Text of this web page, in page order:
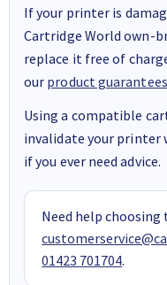
If your printer is
Cartridge World own-
replace it free of
our product
Using a compatible
invalidate your printer
if you ever need advice.
Need help
01423 701704.